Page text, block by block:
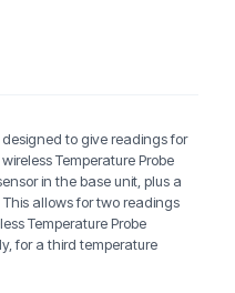
designed to give readings for
Temperature Probe
in the base unit, plus a
allows for two readings
Temperature Probe
for a third temperature